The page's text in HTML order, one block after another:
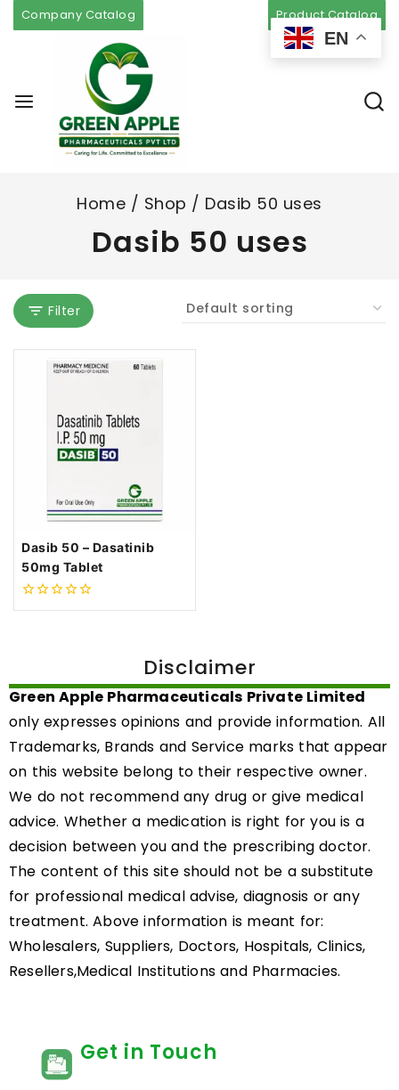
Company Catalog Product Catalog
Home / Shop / Dasib 50 uses
Dasib 50 uses
Filter
Dasib 50 – Dasatinib
50mg Tablet
0
Disclaimer
Green Apple Pharmaceuticals Private Limited
only expresses opinions and provide information. All
Trademarks, Brands and Service marks that appear
on this website belong to their respective owner.
We do not recommend any drug or give medical
advice. Whether a medication is right for you is a
decision between you and the prescribing doctor.
The content of this site should not be a substitute
for professional medical advise, diagnosis or any
treatment. Above information is meant for:
Wholesalers, Suppliers, Doctors, Hospitals, Clinics,
Resellers,Medical Institutions and Pharmacies.
Get in Touch
EN